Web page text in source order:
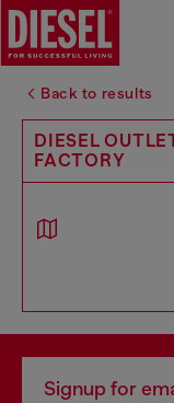
Back to results
DIESEL
FACTORY
Signup for